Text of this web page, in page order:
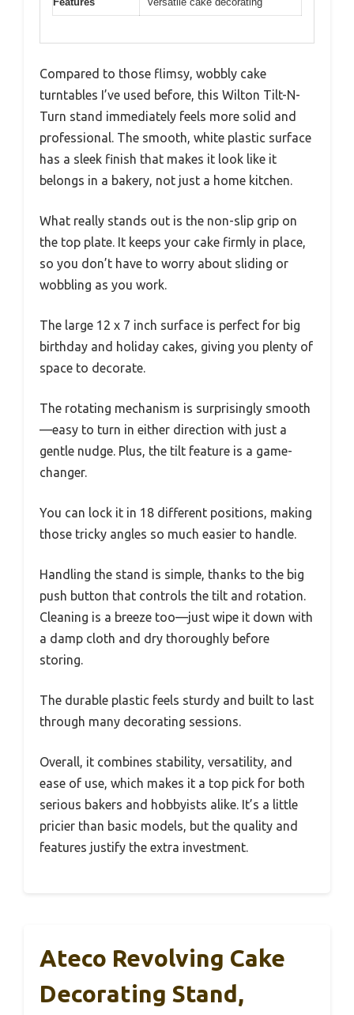
Compared to those flimsy, wobbly cake
turntables I’ve used before, this Wilton Tilt-N-
Turn stand immediately feels more solid and
professional. The smooth, white plastic surface
has a sleek finish that makes it look like it
belongs in a bakery, not just a home kitchen.
What really stands out is the non-slip grip on
the top plate. It keeps your cake firmly in place,
so you don’t have to worry about sliding or
wobbling as you work.
The large 12 x 7 inch surface is perfect for big
birthday and holiday cakes, giving you plenty of
space to decorate.
The rotating mechanism is surprisingly smooth
—easy to turn in either direction with just a
gentle nudge. Plus, the tilt feature is a game-
changer.
You can lock it in 18 different positions, making
those tricky angles so much easier to handle.
Handling the stand is simple, thanks to the big
push button that controls the tilt and rotation.
Cleaning is a breeze too—just wipe it down with
a damp cloth and dry thoroughly before
storing.
The durable plastic feels sturdy and built to last
through many decorating sessions.
Overall, it combines stability, versatility, and
ease of use, which makes it a top pick for both
serious bakers and hobbyists alike. It’s a little
pricier than basic models, but the quality and
features justify the extra investment.
Ateco Revolving Cake
Decorating Stand,